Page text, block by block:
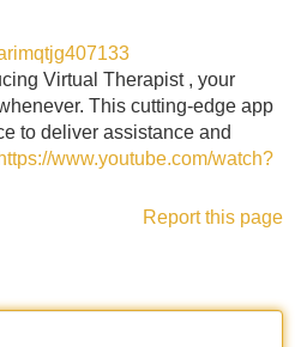
Virtual Therapist , your
This cutting-edge app
to deliver assistance and
https://www.youtube.com/watch?
Report this page